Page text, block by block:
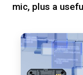
mic, plus a